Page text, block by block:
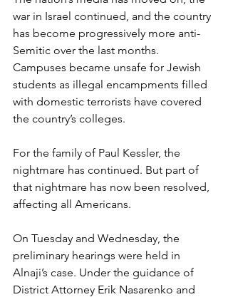
war in Israel continued, and the country
has become progressively more anti-
Semitic over the last months.
Campuses became unsafe for Jewish
students as illegal encampments filled
with domestic terrorists have covered
the country’s colleges.
For the family of Paul Kessler, the
nightmare has continued. But part of
that nightmare has now been resolved,
affecting all Americans.
On Tuesday and Wednesday, the
preliminary hearings were held in
Alnaji’s case. Under the guidance of
District Attorney Erik Nasarenko and